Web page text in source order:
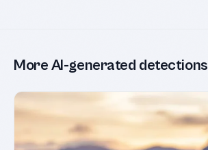
More AI-generated detections